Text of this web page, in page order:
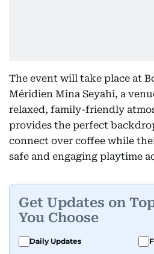
The event will take place at
Méridien Mina Seyahi, a
relaxed, family-friendly
provides the perfect
connect over coffee while
safe and engaging playtime
Get Updates on
You Choose
Daily Updates